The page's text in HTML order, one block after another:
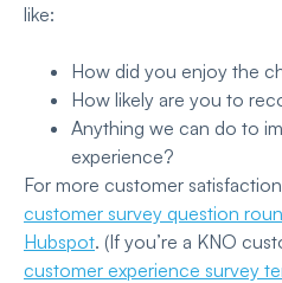
like:
How did you enjoy the
How likely are you to
Anything we can do to
experience?
For more customer
customer survey question
Hubspot. (If you’re a KNO
customer experience survey